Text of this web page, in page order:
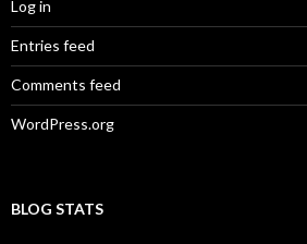
Log in
Entries feed
Comments feed
WordPress.org
BLOG STATS